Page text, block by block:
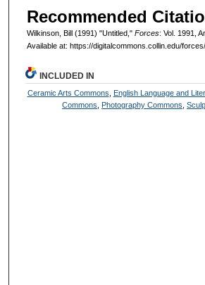
Recommended
Wilkinson, Bill (1991) "Untitled," Forces: Vol. 1991,
Available at: https://digitalcommons.collin.edu/
INCLUDED IN
Ceramic Arts Commons English Language and
Commons
Photography Commons ,